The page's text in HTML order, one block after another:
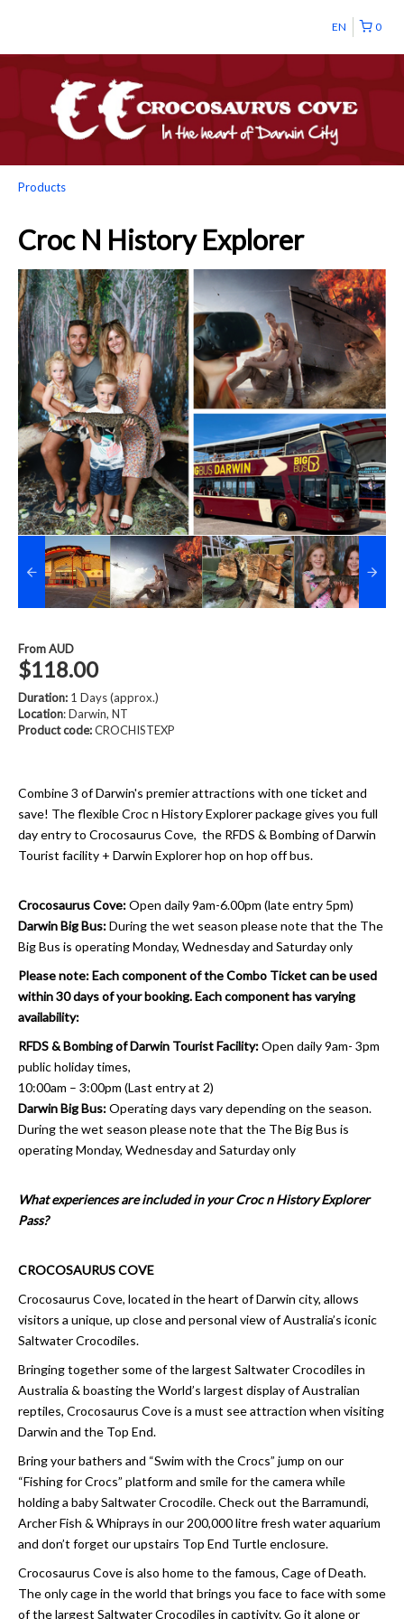
0
EN
Products
Croc N History Explorer
FromAUD
$118.00
Duration: 1 Days (approx.)
Location: Darwin, NT
Product code:CROCHISTEXP
Combine 3 of Darwin's premier attractions with one ticket and
save! The flexible Croc n History Explorer package gives you full
day entry to Crocosaurus Cove, the RFDS & Bombing of Darwin
Tourist facility + Darwin Explorer hop on hop off bus.
Crocosaurus Cove:Open daily 9am-6.00pm (late entry 5pm)
Darwin Big Bus:During the wet season please note that the The
Big Bus is operating Monday, Wednesday and Saturday only
Please note: Each component of the Combo Ticket can be used
within 30 days of your booking. Each component has varying
availability:
RFDS & Bombing of Darwin Tourist Facility:Open daily 9am- 3pm
public holiday times,
10:00am – 3:00pm (Last entry at 2)
Darwin Big Bus:Operating days vary depending on the season.
During the wet season please note that the The Big Bus is
operating Monday, Wednesday and Saturday only
What experiences are included in your Croc n History Explorer
Pass?
CROCOSAURUS COVE
Crocosaurus Cove, located in the heart of Darwin city, allows
visitors a unique, up close and personal view of Australia’s iconic
Saltwater Crocodiles.
Bringing together some of the largest Saltwater Crocodiles in
Australia & boasting the World’s largest display of Australian
reptiles, Crocosaurus Cove is a must see attraction when visiting
Darwin and the Top End.
Bring your bathers and “Swim with the Crocs” jump on our
“Fishing for Crocs” platform and smile for the camera while
holding a baby Saltwater Crocodile. Check out the Barramundi,
Archer Fish & Whiprays in our 200,000 litre fresh water aquarium
and don’t forget our upstairs Top End Turtle enclosure.
Crocosaurus Cove is also home to the famous, Cage of Death.
The only cage in the world that brings you face to face with some
of the largest Saltwater Crocodiles in captivity. Go it alone or